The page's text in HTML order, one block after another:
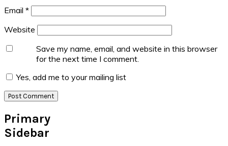
Email *
Website
Save my name, email, and website in this browser
for the next time I comment.
Yes, add me to your mailing list
Primary
Sidebar